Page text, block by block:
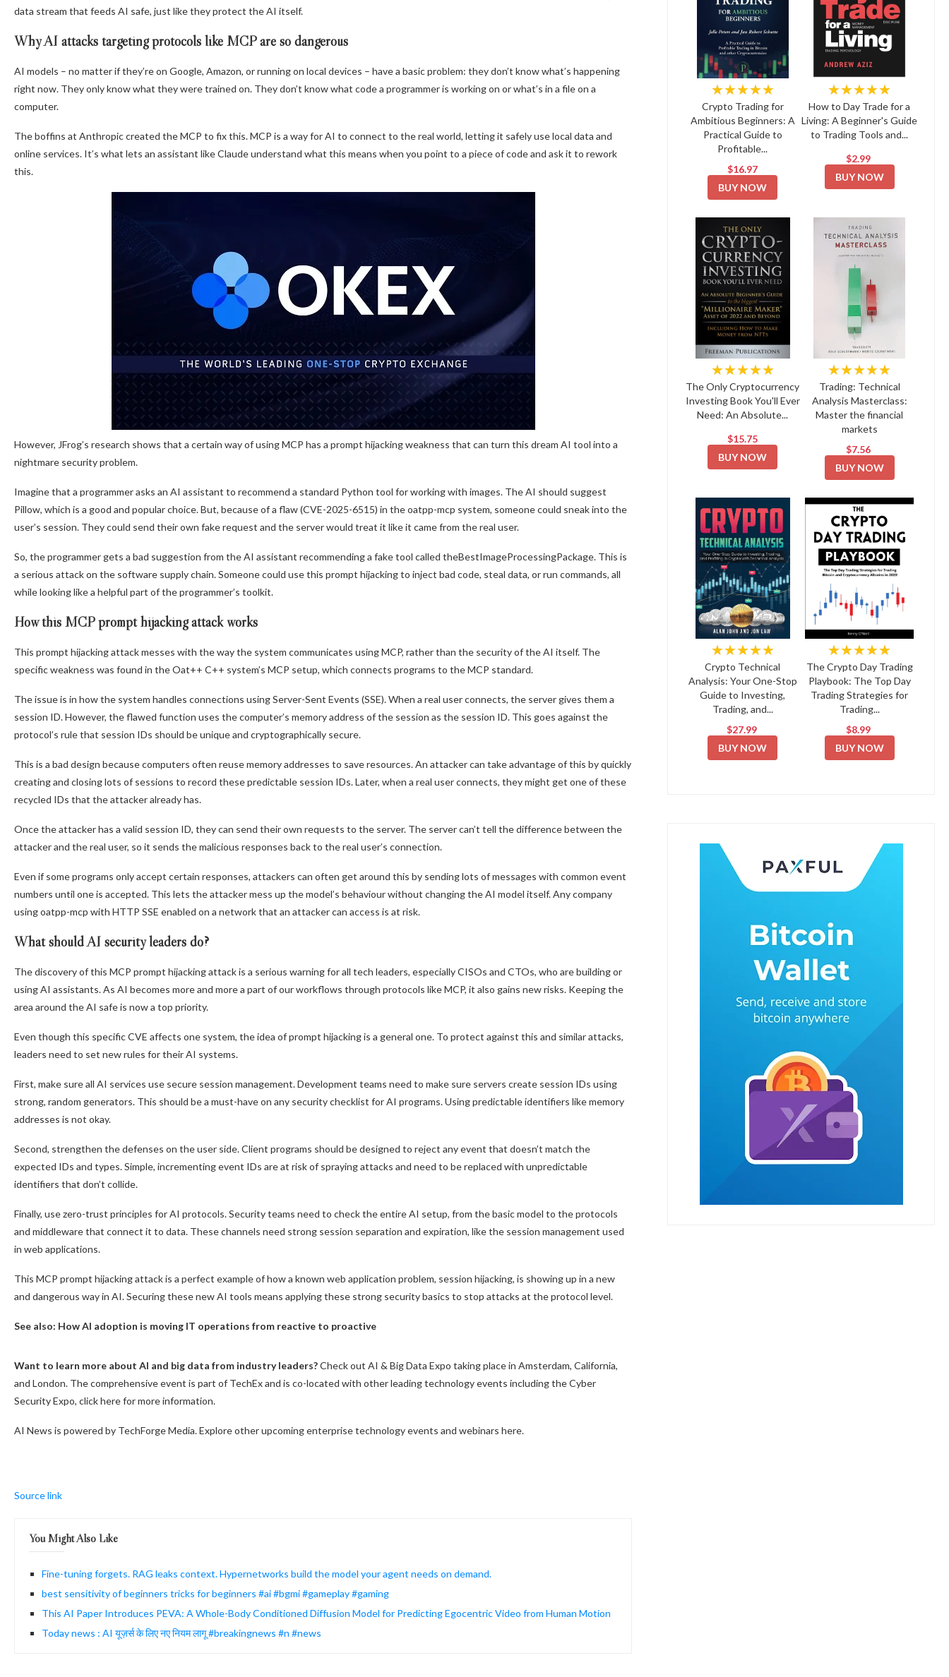
data stream that feeds AI safe, just like they protect the AI itself.
Why AI attacks targeting protocols like MCP are so dangerous
AI models – no matter if they’re on Google, Amazon, or running on local devices – have a basic problem: they don’t know what’s happening
right now. They only know what they were trained on. They don’t know what code a programmer is working on or what’s in a file on a
computer.
The boffins at Anthropic created the MCP to fix this. MCP is a way for AI to connect to the real world, letting it safely use local data and
online services. It’s what lets an assistant like Claude understand what this means when you point to a piece of code and ask it to rework
this.
However, JFrog’s research shows that a certain way of using MCP has a prompt hijacking weakness that can turn this dream AI tool into a
nightmare security problem.
Imagine that a programmer asks an AI assistant to recommend a standard Python tool for working with images. The AI should suggest
Pillow, which is a good and popular choice. But, because of a flaw (CVE-2025-6515) in the oatpp-mcp system, someone could sneak into the
user’s session. They could send their own fake request and the server would treat it like it came from the real user.
So, the programmer gets a bad suggestion from the AI assistant recommending a fake tool called theBestImageProcessingPackage. This is
a serious attack on the software supply chain. Someone could use this prompt hijacking to inject bad code, steal data, or run commands, all
while looking like a helpful part of the programmer’s toolkit.
How this MCP prompt hijacking attack works
This prompt hijacking attack messes with the way the system communicates using MCP, rather than the security of the AI itself. The
specific weakness was found in the Oat++ C++ system’s MCP setup, which connects programs to the MCP standard.
The issue is in how the system handles connections using Server-Sent Events (SSE). When a real user connects, the server gives them a
session ID. However, the flawed function uses the computer’s memory address of the session as the session ID. This goes against the
protocol’s rule that session IDs should be unique and cryptographically secure.
This is a bad design because computers often reuse memory addresses to save resources. An attacker can take advantage of this by quickly
creating and closing lots of sessions to record these predictable session IDs. Later, when a real user connects, they might get one of these
recycled IDs that the attacker already has.
Once the attacker has a valid session ID, they can send their own requests to the server. The server can’t tell the difference between the
attacker and the real user, so it sends the malicious responses back to the real user’s connection.
Even if some programs only accept certain responses, attackers can often get around this by sending lots of messages with common event
numbers until one is accepted. This lets the attacker mess up the model’s behaviour without changing the AI model itself. Any company
using oatpp-mcp with HTTP SSE enabled on a network that an attacker can access is at risk.
What should AI security leaders do?
The discovery of this MCP prompt hijacking attack is a serious warning for all tech leaders, especially CISOs and CTOs, who are building or
using AI assistants. As AI becomes more and more a part of our workflows through protocols like MCP, it also gains new risks. Keeping the
area around the AI safe is now a top priority.
Even though this specific CVE affects one system, the idea of prompt hijacking is a general one. To protect against this and similar attacks,
leaders need to set new rules for their AI systems.
First, make sure all AI services use secure session management. Development teams need to make sure servers create session IDs using
strong, random generators. This should be a must-have on any security checklist for AI programs. Using predictable identifiers like memory
addresses is not okay.
Second, strengthen the defenses on the user side. Client programs should be designed to reject any event that doesn’t match the
expected IDs and types. Simple, incrementing event IDs are at risk of spraying attacks and need to be replaced with unpredictable
identifiers that don’t collide.
Finally, use zero-trust principles for AI protocols. Security teams need to check the entire AI setup, from the basic model to the protocols
and middleware that connect it to data. These channels need strong session separation and expiration, like the session management used
in web applications.
This MCP prompt hijacking attack is a perfect example of how a known web application problem, session hijacking, is showing up in a new
and dangerous way in AI. Securing these new AI tools means applying these strong security basics to stop attacks at the protocol level.
See also: How AI adoption is moving IT operations from reactive to proactive
Want to learn more about AI and big data from industry leaders?Check out AI & Big Data Expo taking place in Amsterdam, California,
and London. The comprehensive event is part of TechEx and is co-located with other leading technology events including the Cyber
Security Expo, click here for more information.
AI News is powered by TechForge Media. Explore other upcoming enterprise technology events and webinars here.
Source link
You Might Also Like
Fine-tuning forgets. RAG leaks context. Hypernetworks build the model your agent needs on demand.
best sensitivity of beginners tricks for beginners #ai #bgmi #gameplay #gaming
This AI Paper Introduces PEVA: A Whole-Body Conditioned Diffusion Model for Predicting Egocentric Video from Human Motion
Today news : AI यूज़र्स के लिए नए नियम लागू #breakingnews #n #news
★★★★★
Crypto Trading for
Ambitious Beginners: A
Practical Guide to
Profitable...
$16.97
BUY NOW
★★★★★
How to Day Trade for a
Living: A Beginner's Guide
to Trading Tools and...
$2.99
BUY NOW
★★★★★
The Only Cryptocurrency
Investing Book You'll Ever
Need: An Absolute...
$15.75
BUY NOW
★★★★★
Trading: Technical
Analysis Masterclass:
Master the financial
markets
$7.56
BUY NOW
★★★★★
Crypto Technical
Analysis: Your One-Stop
Guide to Investing,
Trading, and...
$27.99
BUY NOW
★★★★★
The Crypto Day Trading
Playbook: The Top Day
Trading Strategies for
Trading...
$8.99
BUY NOW